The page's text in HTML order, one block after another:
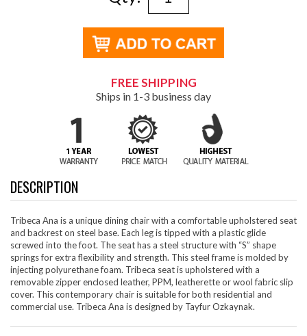
FREE SHIPPING
Ships in 1-3 business day
DESCRIPTION
Tribeca Ana is a unique dining chair with a comfortable upholstered seat
and backrest on steel base. Each leg is tipped with a plastic glide
screwed into the foot. The seat has a steel structure with “S” shape
springs for extra flexibility and strength. This steel frame is molded by
injecting polyurethane foam. Tribeca seat is upholstered with a
removable zipper enclosed leather, PPM, leatherette or wool fabric slip
cover. This contemporary chair is suitable for both residential and
commercial use. Tribeca Ana is designed by Tayfur Ozkaynak.